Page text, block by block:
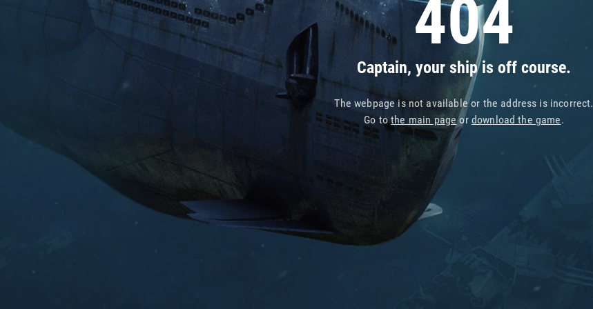
404
Captain, your ship is off course.
The webpage is not available or the address is incorrect.
Go tothe main pageor download the game.